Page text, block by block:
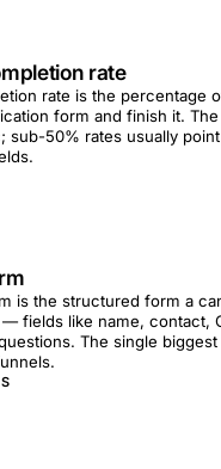
rate
rate is the percentage
form and finish it.
sub-50% rates usually
is the structured form a
fields like name, contact,
The single biggest